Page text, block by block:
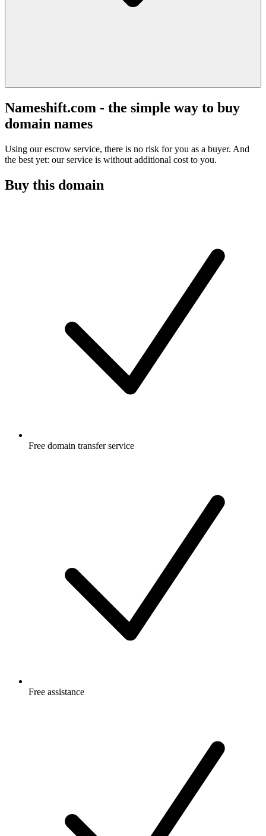
Nameshift.com - the simple way to buy
domain names
Using our escrow service, there is no risk for you as a buyer. And
the best yet: our service is without additional cost to you.
Buy this domain
Free domain transfer service
Free assistance